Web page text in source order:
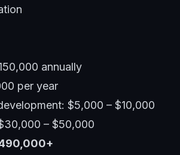
annually
per year
$5,000 – $10,000
– $50,000